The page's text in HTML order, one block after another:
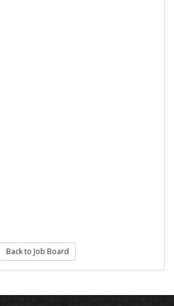
Back to Job Board